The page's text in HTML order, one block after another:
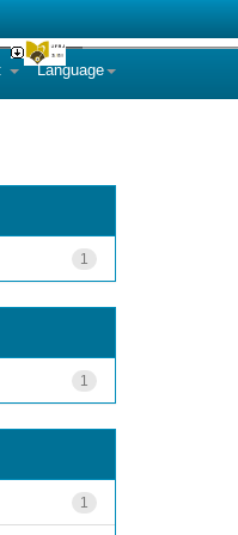
Language
1
1
1